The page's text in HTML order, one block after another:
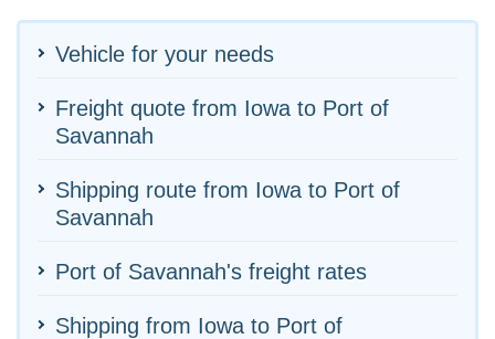
Vehicle for your needs
Freight quote from Iowa to Port of
Savannah
Shipping route from Iowa to Port of
Savannah
Port of Savannah's freight rates
Shipping from Iowa to Port of